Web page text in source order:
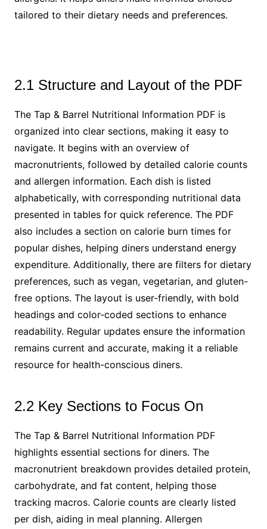
tailored to their dietary needs and preferences.
2.1 Structure and Layout of the PDF
The Tap & Barrel Nutritional Information PDF is
organized into clear sections, making it easy to
navigate. It begins with an overview of
macronutrients, followed by detailed calorie counts
and allergen information. Each dish is listed
alphabetically, with corresponding nutritional data
presented in tables for quick reference. The PDF
also includes a section on calorie burn times for
popular dishes, helping diners understand energy
expenditure. Additionally, there are filters for dietary
preferences, such as vegan, vegetarian, and gluten-
free options. The layout is user-friendly, with bold
headings and color-coded sections to enhance
readability. Regular updates ensure the information
remains current and accurate, making it a reliable
resource for health-conscious diners.
2.2 Key Sections to Focus On
The Tap & Barrel Nutritional Information PDF
highlights essential sections for diners. The
macronutrient breakdown provides detailed protein,
carbohydrate, and fat content, helping those
tracking macros. Calorie counts are clearly listed
per dish, aiding in meal planning. Allergen